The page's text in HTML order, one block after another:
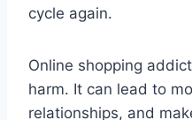
cycle again.
Online shopping
harm. It can lead to
relationships, and